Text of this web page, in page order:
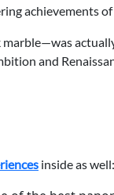
achievements of
and
inside as well: